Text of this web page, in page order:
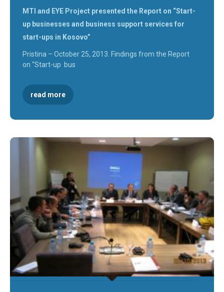
MTI and EYE Project presented the Report on “Start-
up businesses and business support services for
start-ups in Kosovo”
Pristina – October 25, 2013. Findings from the Report
on “Start-up bus
read more